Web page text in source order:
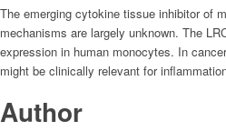
The emerging cytokine tissue inhibitor of
mechanisms are largely unknown. The
expression in human monocytes. In
might be clinically relevant for
Author